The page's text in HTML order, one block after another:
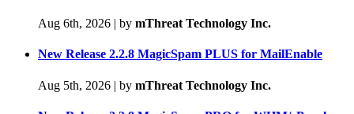
Aug 6th, 2026 | by mThreat Technology Inc.
New Release 2.2.8 MagicSpam PLUS for MailEnable
Aug 5th, 2026 | by mThreat Technology Inc.